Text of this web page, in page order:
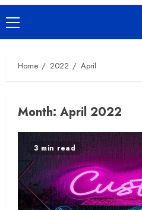
Primary
Menu
Home 2022 April
Month: April 2022
3 min read